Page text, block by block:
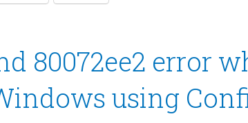
80072ee2 error
using